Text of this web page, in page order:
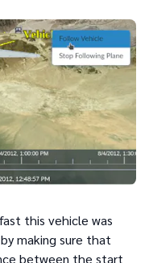
this vehicle was
making sure that
between the start